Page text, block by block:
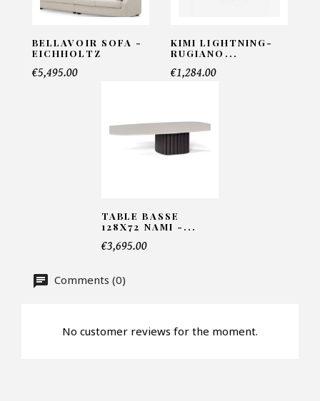
Email*
Faire mon offre
BELLAVOIR SOFA -
EICHHOLTZ
€5,495.00
KIMI LIGHTNING-
RUGIANO...
€1,284.00
TABLE BASSE
128X72 NAMI -...
€3,695.00
Comments (0)
No customer reviews for the moment.